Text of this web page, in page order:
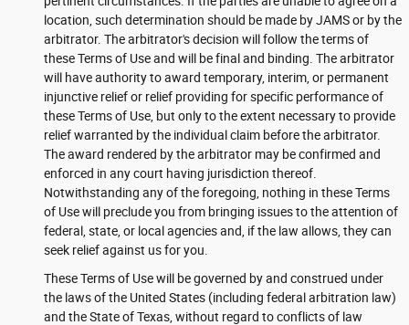
location, such determination should be made by JAMS or by the
arbitrator. The arbitrator's decision will follow the terms of
these Terms of Use and will be final and binding. The arbitrator
will have authority to award temporary, interim, or permanent
injunctive relief or relief providing for specific performance of
these Terms of Use, but only to the extent necessary to provide
relief warranted by the individual claim before the arbitrator.
The award rendered by the arbitrator may be confirmed and
enforced in any court having jurisdiction thereof.
Notwithstanding any of the foregoing, nothing in these Terms
of Use will preclude you from bringing issues to the attention of
federal, state, or local agencies and, if the law allows, they can
seek relief against us for you.
These Terms of Use will be governed by and construed under
the laws of the United States (including federal arbitration law)
and the State of Texas, without regard to conflicts of law